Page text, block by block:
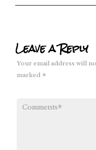
Leave a Reply
Your email address will
marked *